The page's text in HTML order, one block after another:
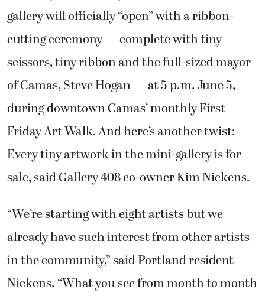
gallery will officially “open” with a ribbon-
cutting ceremony — complete with tiny
scissors, tiny ribbon and the full-sized mayor
of Camas, Steve Hogan — at 5 p.m. June 5,
during downtown Camas’ monthly First
Friday Art Walk. And here’s another twist:
Every tiny artwork in the mini-gallery is for
sale, said Gallery 408 co-owner Kim Nickens.
“We’re starting with eight artists but we
already have such interest from other artists
in the community,” said Portland resident
Nickens. “What you see from month to month